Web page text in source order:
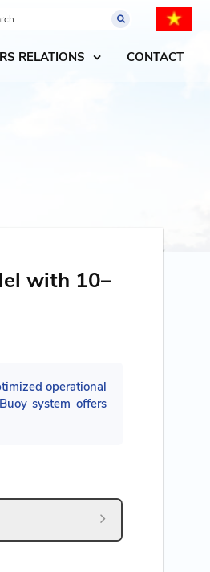
RELATIONS CONTACT
with 10–
operational
system offers